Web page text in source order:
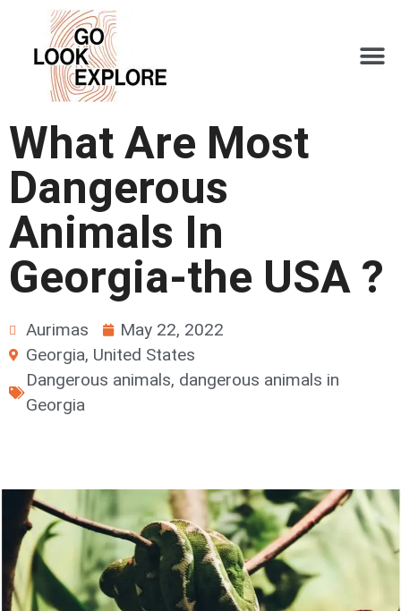
What Are Most
Dangerous
Animals In
Georgia-the USA ?
Aurimas
May 22, 2022
Georgia, United States
Dangerous animals, dangerous animals in
Georgia